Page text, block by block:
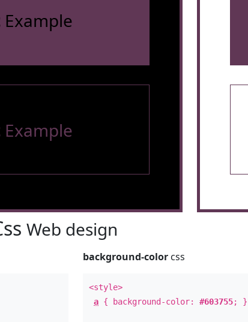
Example
Example
Web design
background-color css
<style>
a { background-color:#603755; }